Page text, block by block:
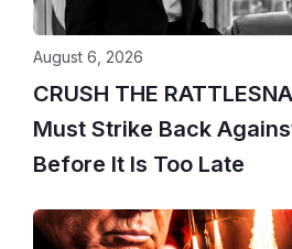
CRUSH THE
Must Strike Back
Before It Is Too Late
August 6, 2026